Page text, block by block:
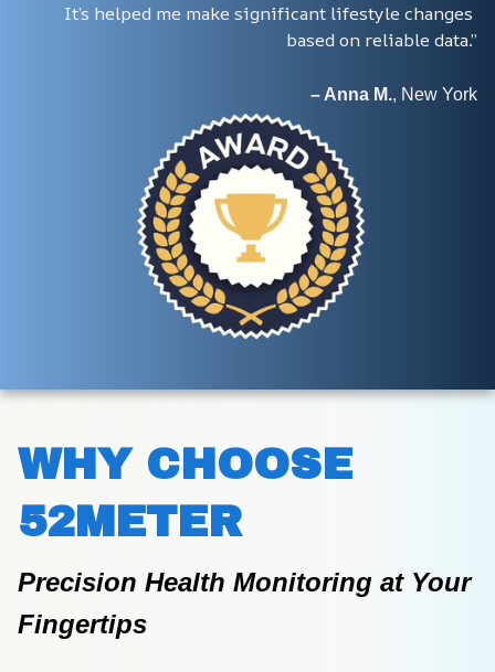
It’s helped me make significant lifestyle changes
based on reliable data.”
– Anna M., New York
WHY CHOOSE
52METER
Precision Health Monitoring at Your
Fingertips